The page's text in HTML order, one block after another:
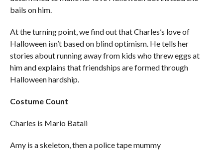
bails on him.
At the turning point, we find out that Charles’s love of
Halloween isn’t based on blind optimism. He tells her
stories about running away from kids who threw eggs at
him and explains that friendships are formed through
Halloween hardship.
Costume Count
Charles is Mario Batali
Amy is a skeleton, then a police tape mummy